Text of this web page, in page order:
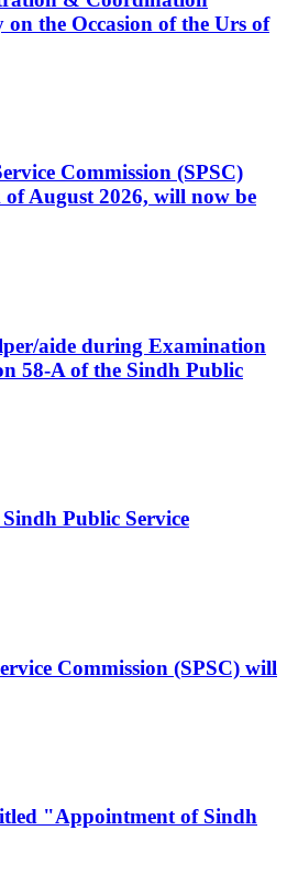
the Occasion of the Urs of
Commission (SPSC)
August 2026, will now be
aide during Examination
58-A of the Sindh Public
Public Service
Commission (SPSC) will
"Appointment of Sindh